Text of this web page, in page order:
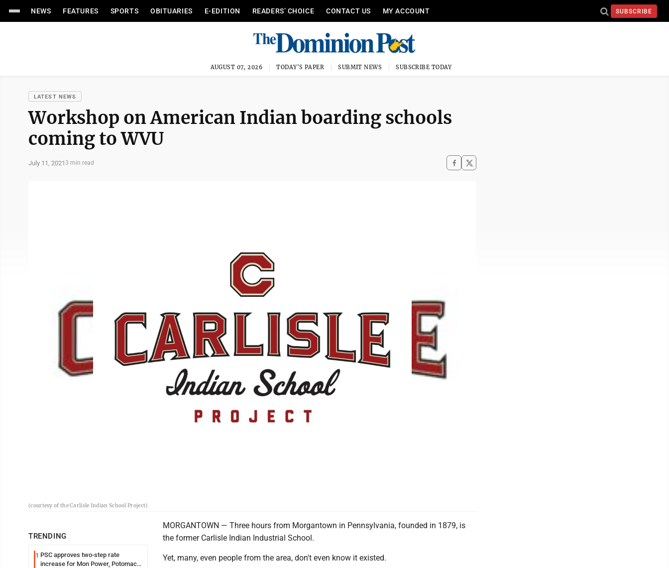
NEWS FEATURES SPORTS OBITUARIES E-EDITION READERS’ CHOICE CONTACT US MY ACCOUNT SUBSCRIBE
AUGUST 07, 2026 TODAY'S PAPER SUBMIT NEWS SUBSCRIBE TODAY
LATEST NEWS
Workshop on American Indian boarding schools
coming to WVU
July 11, 20213 min read
(courtesy of the Carlisle Indian School Project)
TRENDING
1 PSC approves two-step rate
increase for Mon Power, Potomac
MORGANTOWN — Three hours from Morgantown in Pennsylvania, founded in 1879, is
the former Carlisle Indian Industrial School.
Yet, many, even people from the area, don't even know it existed.